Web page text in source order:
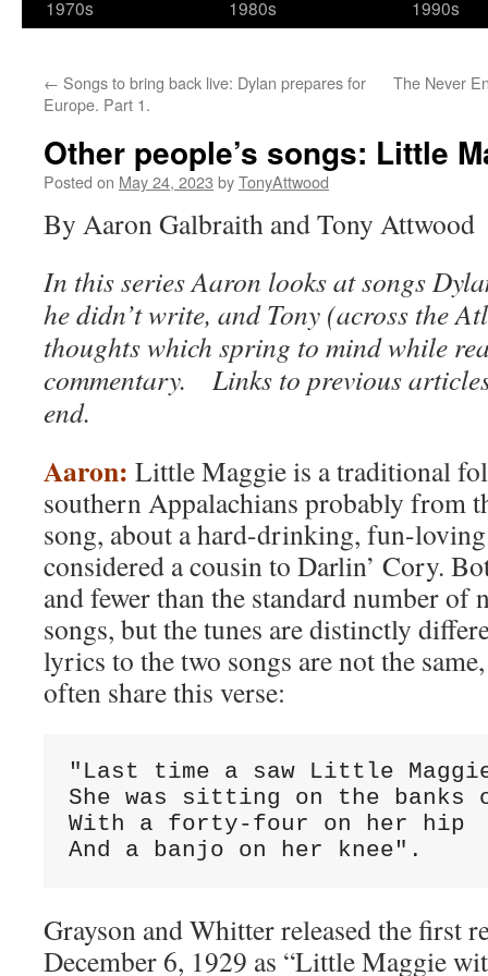
1970s
1980s
1990s
← Songs to bring back live: Dylan prepares for
Europe. Part 1.
The Never
Other people’s songs: Little
Posted on May 24, 2023 byTonyAttwood
By Aaron Galbraith and Tony Attwood
In this series Aaron looks at songs
he didn’t write, and Tony (across the
thoughts which spring to mind while
commentary. Links to previous
end.
Aaron: Little Maggie is a traditional
southern Appalachians probably from
song, about a hard-drinking, fun-
considered a cousin to Darlin’ Cory.
and fewer than the standard number
songs, but the tunes are distinctly
lyrics to the two songs are not the
often share this verse:
"Last time a saw Little
She was sitting on the banks
With a forty-four on her hip
And a banjo on her knee".
Grayson and Whitter released the first
December 6, 1929 as “Little Maggie